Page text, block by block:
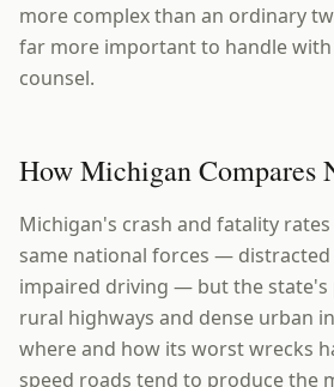
more complex than an ordinary
far more important to handle with
counsel.
How Michigan Compares
Michigan's crash and fatality
same national forces — distracted
impaired driving — but the
rural highways and dense urban
where and how its worst wrecks
speed roads tend to produce the